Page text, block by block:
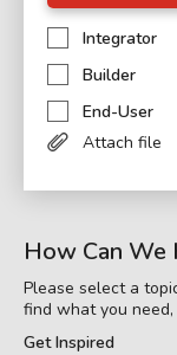
Integrator
Builder
End-User
Attach file
How Can We
Please select a
find what you
Get Inspired